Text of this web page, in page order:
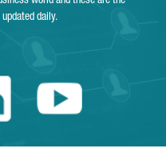
daily.
Youtube